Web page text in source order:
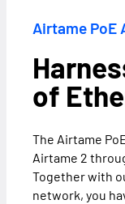
Airtame PoE
of
The Airtame
Airtame 2
Together with
network, you